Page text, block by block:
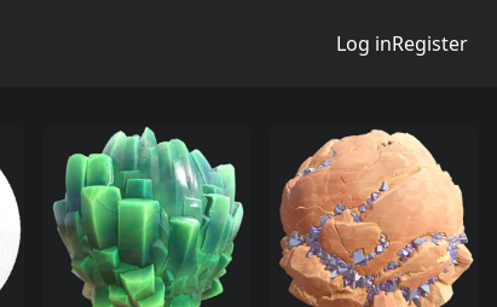
Log inRegister